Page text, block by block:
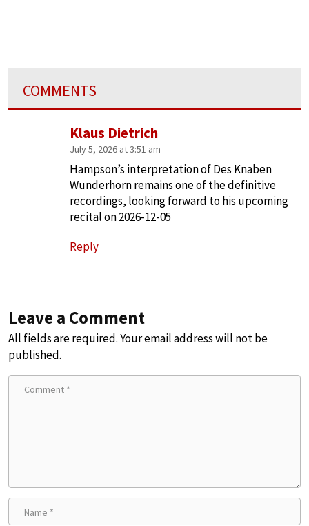
COMMENTS
Klaus Dietrich
July 5, 2026 at 3:51 am
Hampson’s interpretation of Des Knaben
Wunderhorn remains one of the definitive
recordings, looking forward to his upcoming
recital on 2026-12-05
Reply
Leave a Comment
All fields are required. Your email address will not be
published.